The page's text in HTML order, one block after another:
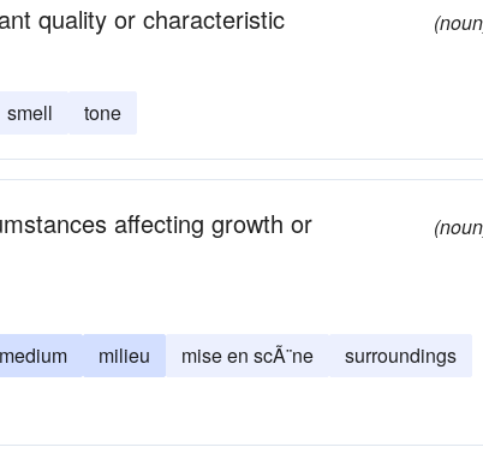
quality or characteristic
smell tone
affecting growth or
medium milieu mise en scÃ¨ne
surroundings